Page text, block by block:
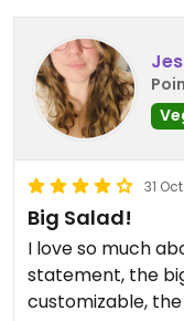
31
Big Salad!
I love so much
statement, the
customizable,